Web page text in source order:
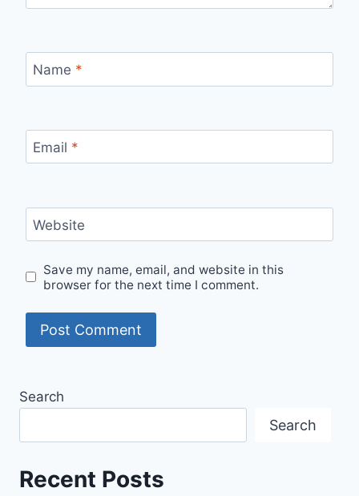
Name *
Email *
Website
Save my name, email, and website in this
browser for the next time I comment.
Search
Search
Recent Posts